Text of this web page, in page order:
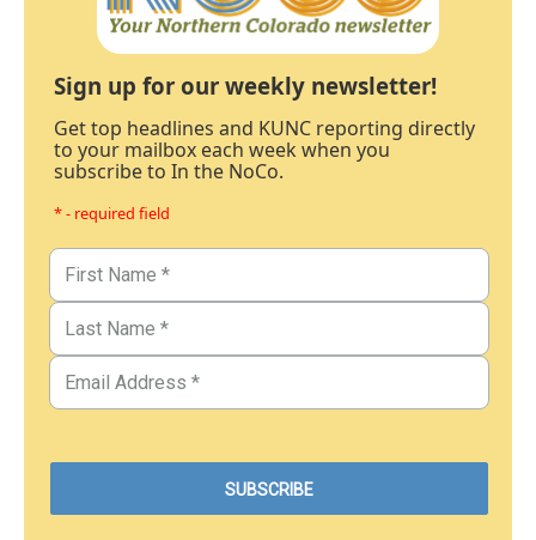
Sign up for our weekly newsletter!
Get top headlines and KUNC reporting directly
to your mailbox each week when you
subscribe to In the NoCo.
* - required field